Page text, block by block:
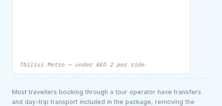
Tbilisi Metro — under AED 2 per ride
Most travellers booking through a tour operator have transfers
and day-trip transport included in the package, removing the